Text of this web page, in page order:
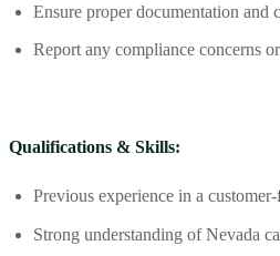
Ensure proper documentation and
Report any compliance concerns
Qualifications & Skills:
Previous experience in a
Strong understanding of Nevada